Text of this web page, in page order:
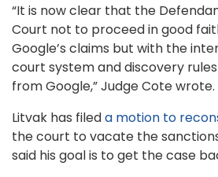
“It is now clear that the
Court not to proceed in good
Google’s claims but with the
court system and discovery
from Google,” Judge Cote wrote.
Litvak has fileda motion to
the court to vacate the
said his goal is to get the case